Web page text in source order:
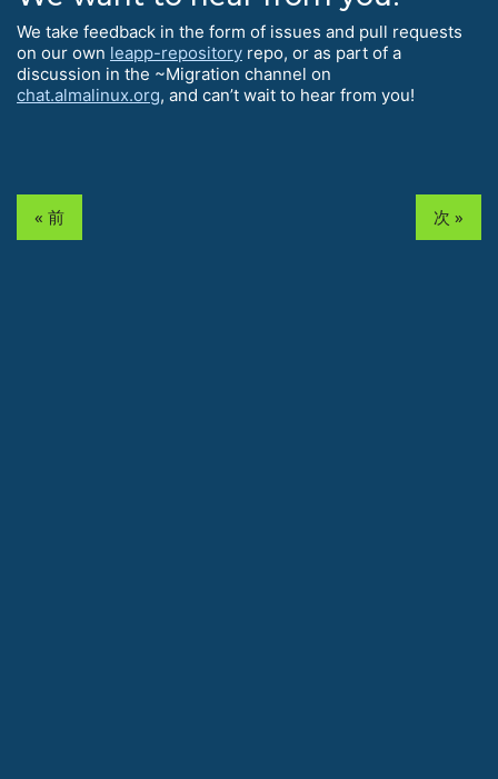
We take feedback in the form of issues and pull requests
on our own leapp-repository repo, or as part of a
discussion in the ~Migration channel on
chat.almalinux.org, and can’t wait to hear from you!
« 前 次 »